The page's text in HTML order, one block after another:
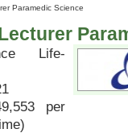
Paramedic Science
Life-
per